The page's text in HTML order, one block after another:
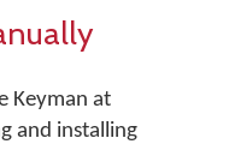
Keyman at
and installing